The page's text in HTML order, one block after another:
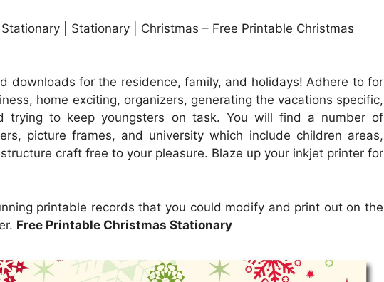
| Stationary | Christmas – Free Printable Christmas
downloads for the residence, family, and holidays! Adhere to for
home exciting, organizers, generating the vacations specific,
trying to keep youngsters on task. You will find a number of
picture frames, and university which include children areas,
craft free to your pleasure. Blaze up your inkjet printer for
printable records that you could modify and print out on the
Free Printable Christmas Stationary